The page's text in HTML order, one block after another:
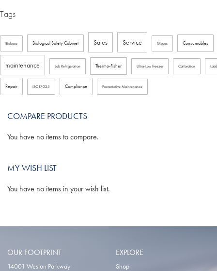
Tags
Biobase Biological Safety Cabinet Sales Service Gloves Consumables
maintenance Lab Refrigeration Thermo-Fisher Ultra-Low Freezer Calibration
Repair ISO17025 Compliance Preventative Maintenance
COMPARE PRODUCTS
You have no items to compare.
MY WISH LIST
You have no items in your wish list.
OUR FOOTPRINT
14001 Weston Parkway
EXPLORE
Shop